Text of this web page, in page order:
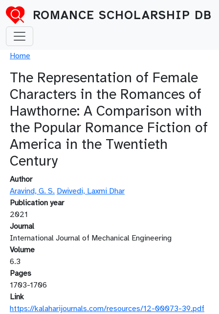
Skip to main content
ROMANCE SCHOLARSHIP DB
Breadcrumb
Home
The Representation of Female
Characters in the Romances of
Hawthorne: A Comparison with
the Popular Romance Fiction of
America in the Twentieth
Century
Author
Aravind, G. S. Dwivedi, Laxmi Dhar
Publication year
2021
Journal
International Journal of Mechanical Engineering
Volume
6.3
Pages
1703-1706
Link
https://kalaharijournals.com/resources/12-00073-39.pdf